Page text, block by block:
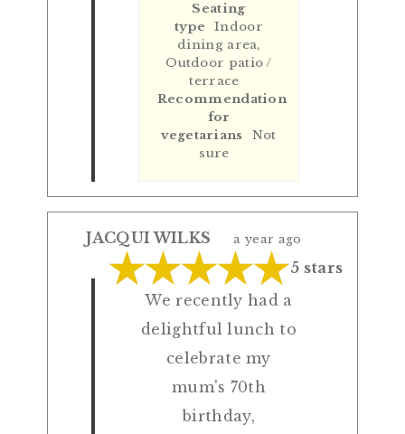
Seating
type
Indoor
dining area,
Outdoor patio /
terrace
Recommendation
for
vegetarians
Not
sure
JACQUI WILKS a year ago
5 stars
We recently had a
delightful lunch to
celebrate my
mum's 70th
birthday,